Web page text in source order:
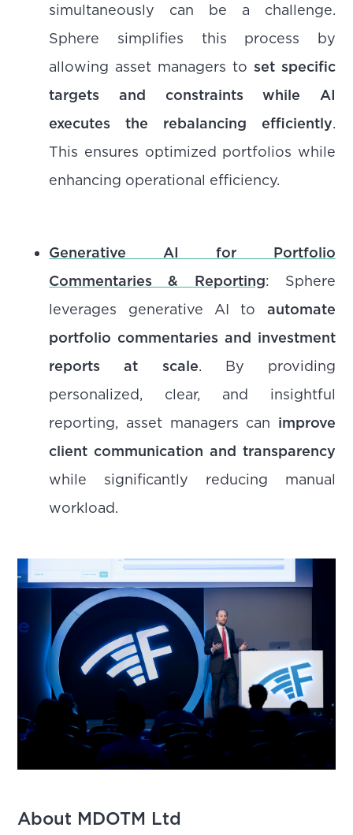
simultaneously can be a challenge.
Sphere simplifies this process by
allowing asset managers to set specific
targets and constraints while AI
executes the rebalancing efficiently.
This ensures optimized portfolios while
enhancing operational efficiency.
Generative AI for Portfolio
Commentaries & Reporting: Sphere
leverages generative AI to automate
portfolio commentaries and investment
reports at scale. By providing
personalized, clear, and insightful
reporting, asset managers can improve
client communication and transparency
while significantly reducing manual
workload.
About MDOTM Ltd